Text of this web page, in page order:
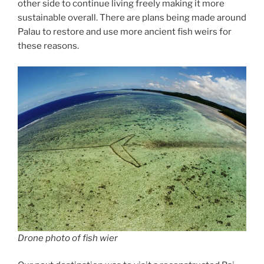
other side to continue living freely making it more
sustainable overall. There are plans being made around
Palau to restore and use more ancient fish weirs for
these reasons.
Drone photo of fish wier